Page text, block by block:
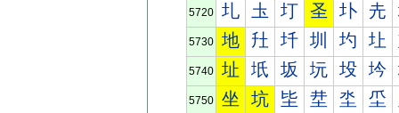
5720 圠 圡 圢 圣 圤 圥
5730 地 圱 圲 圳 圴 圵
5740 址 坁 坂 坃 坄 坅
5750 坐 坑 坒 坓 坔 坕